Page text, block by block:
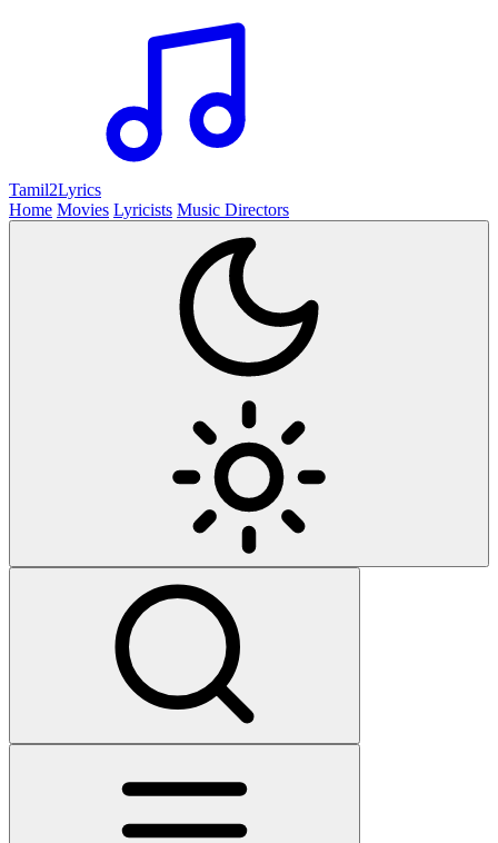
Tamil2Lyrics
Home Movies Lyricists Music Directors